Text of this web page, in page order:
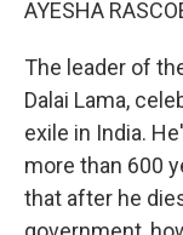
AYESHA
The leader of
Dalai Lama,
exile in India.
more than 600
that after he